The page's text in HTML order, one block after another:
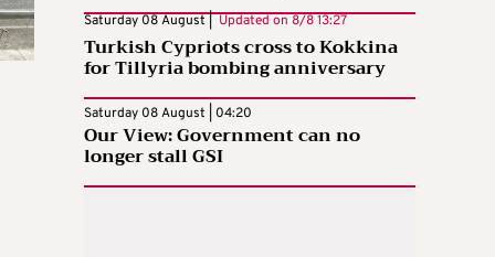
Saturday 08 August | Updated on 8/8 13:27
Turkish Cypriots cross to Kokkina
for Tillyria bombing anniversary
Saturday 08 August | 04:20
Our View: Government can no
longer stall GSI